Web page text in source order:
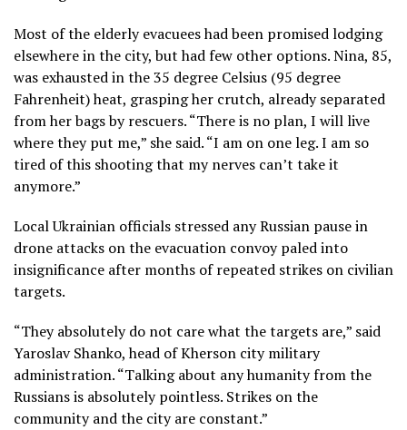
Most of the elderly evacuees had been promised lodging
elsewhere in the city, but had few other options. Nina, 85,
was exhausted in the 35 degree Celsius (95 degree
Fahrenheit) heat, grasping her crutch, already separated
from her bags by rescuers. “There is no plan, I will live
where they put me,” she said. “I am on one leg. I am so
tired of this shooting that my nerves can’t take it
anymore.”
Local Ukrainian officials stressed any Russian pause in
drone attacks on the evacuation convoy paled into
insignificance after months of repeated strikes on civilian
targets.
“They absolutely do not care what the targets are,” said
Yaroslav Shanko, head of Kherson city military
administration. “Talking about any humanity from the
Russians is absolutely pointless. Strikes on the
community and the city are constant.”